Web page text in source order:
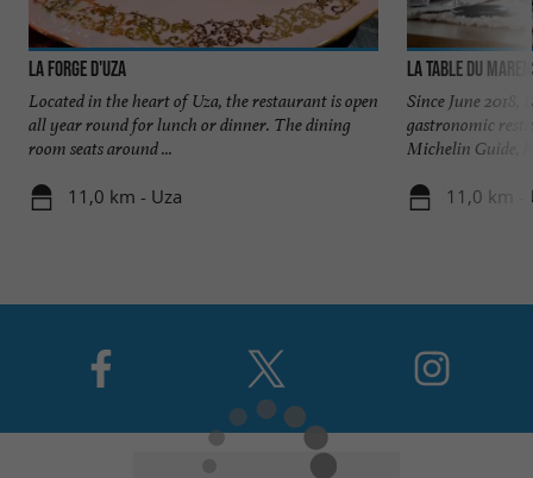
LA FORGE D'UZA
Located in the heart of Uza, the restaurant is open
all year round for lunch or dinner. The dining
room seats around ...
11,0 km - Uza
La Table du
Since June 2018,
gastronomic
Michelin Guide,
11,0 km -